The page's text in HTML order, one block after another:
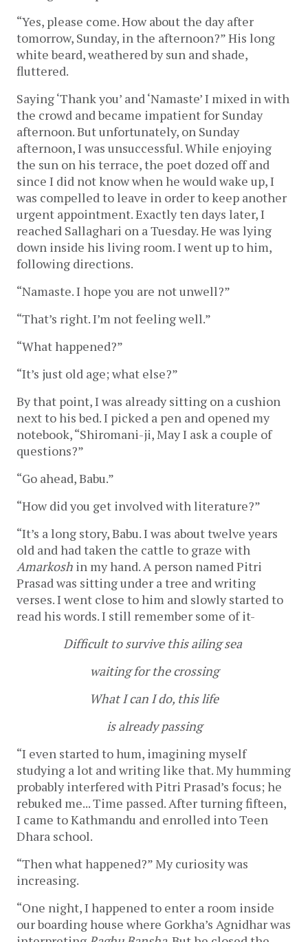
“Yes, please come. How about the day after
tomorrow, Sunday, in the afternoon?” His long
white beard, weathered by sun and shade,
fluttered.
Saying ‘Thank you’ and ‘Namaste’ I mixed in with
the crowd and became impatient for Sunday
afternoon. But unfortunately, on Sunday
afternoon, I was unsuccessful. While enjoying
the sun on his terrace, the poet dozed off and
since I did not know when he would wake up, I
was compelled to leave in order to keep another
urgent appointment. Exactly ten days later, I
reached Sallaghari on a Tuesday. He was lying
down inside his living room. I went up to him,
following directions.
“Namaste. I hope you are not unwell?”
“That’s right. I’m not feeling well.”
“What happened?”
“It’s just old age; what else?”
By that point, I was already sitting on a cushion
next to his bed. I picked a pen and opened my
notebook, “Shiromani-ji, May I ask a couple of
questions?”
“Go ahead, Babu.”
“How did you get involved with literature?”
“It’s a long story, Babu. I was about twelve years
old and had taken the cattle to graze with
Amarkosh in my hand. A person named Pitri
Prasad was sitting under a tree and writing
verses. I went close to him and slowly started to
read his words. I still remember some of it-
Difficult to survive this ailing sea
waiting for the crossing
What I can I do, this life
is already passing
“I even started to hum, imagining myself
studying a lot and writing like that. My humming
probably interfered with Pitri Prasad’s focus; he
rebuked me... Time passed. After turning fifteen,
I came to Kathmandu and enrolled into Teen
Dhara school.
“Then what happened?” My curiosity was
increasing.
“One night, I happened to enter a room inside
our boarding house where Gorkha’s Agnidhar was